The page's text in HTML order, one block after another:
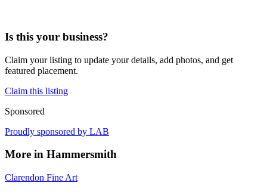
Is this your business?
Claim your listing to update your details, add photos, and get
featured placement.
Claim this listing
Sponsored
Proudly sponsored by LAB
More in Hammersmith
Clarendon Fine Art